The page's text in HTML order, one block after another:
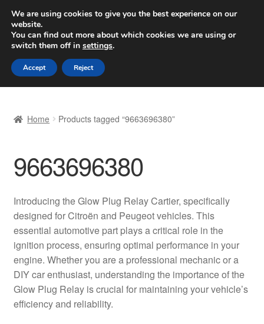
SHIPPING starting at 6 EUR
Worldwide shipping
Skip
to
navigation
Skip
to
content
Basket
Checkout
Complaint Procedure
Contact
Delivery
Home Products tagged “9663696380”
9663696380
Introducing the Glow Plug Relay Cartier, specifically
designed for Citroën and Peugeot vehicles. This
essential automotive part plays a critical role in the
ignition process, ensuring optimal performance in your
engine. Whether you are a professional mechanic or a
DIY car enthusiast, understanding the importance of the
Glow Plug Relay is crucial for maintaining your vehicle’s
efficiency and reliability.
We are using cookies to give you the best experience on our
website.
You can find out more about which cookies we are using or
switch them off in settings.
Accept Reject